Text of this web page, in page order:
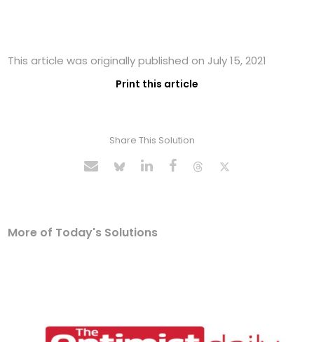
This article was originally published on July 15, 2021
Print this article
Share This Solution
More of Today's Solutions